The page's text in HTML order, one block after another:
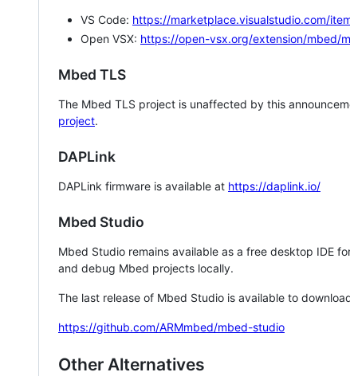
VS Code: https://marketplace.visualstudio.com/
Open VSX: https://open-vsx.org/extension/mbed/
Mbed TLS
The Mbed TLS project is unaffected by this
project.
DAPLink
DAPLink firmware is available at https://daplink.io/
Mbed Studio
Mbed Studio remains available as a free desktop IDE
and debug Mbed projects locally.
The last release of Mbed Studio is available to
https://github.com/ARMmbed/mbed-studio
Other Alternatives